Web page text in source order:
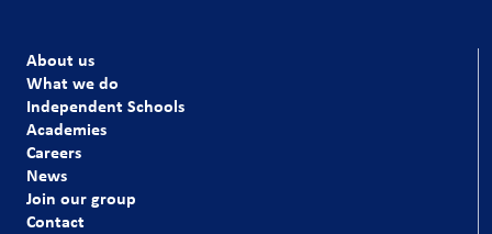
About us
What we do
Independent Schools
Academies
Careers
News
Join our group
Contact